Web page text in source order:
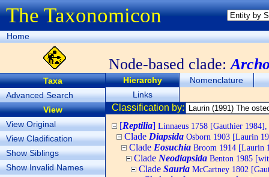
The Taxonomicon
Home
Node-based clade:
Taxa
Advanced Search
View
View Original
View Cladification
Show Siblings
Show Invalid Names
Hierarchy
Nomenclature
Links
Classification by:
[Reptilia] Linnaeus 1758 [Gauthier
Clade Diapsida Osborn 1903 [Laurin
Clade Eosuchia Broom 1914 [Laurin
Clade Neodiapsida Benton 1985
Clade Sauria McCartney 1802